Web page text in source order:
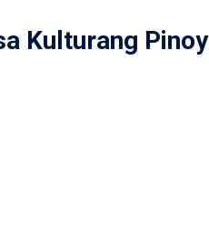
Kulturang Pinoy